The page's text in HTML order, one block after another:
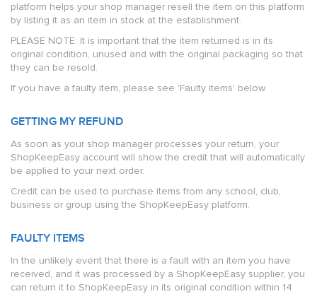
platform helps your shop manager resell the item on this platform
by listing it as an item in stock at the establishment.
PLEASE NOTE: It is important that the item returned is in its
original condition, unused and with the original packaging so that
they can be resold.
If you have a faulty item, please see 'Faulty items' below.
GETTING MY REFUND
As soon as your shop manager processes your return, your
ShopKeepEasy account will show the credit that will automatically
be applied to your next order.
Credit can be used to purchase items from any school, club,
business or group using the ShopKeepEasy platform.
FAULTY ITEMS
In the unlikely event that there is a fault with an item you have
received, and it was processed by a ShopKeepEasy supplier, you
can return it to ShopKeepEasy in its original condition within 14